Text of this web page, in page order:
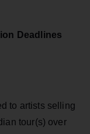
Deadlines
to artists selling
tour(s) over